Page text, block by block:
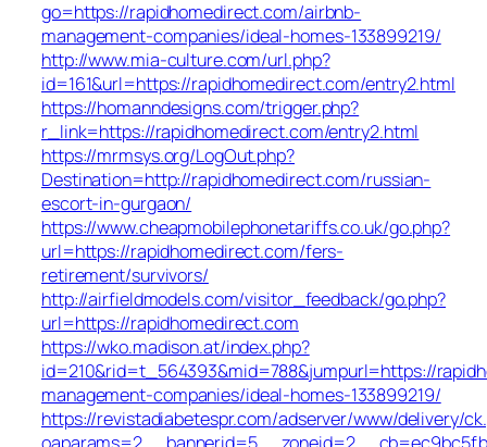
go=https://rapidhomedirect.com/airbnb-
management-companies/ideal-homes-133899219/
http://www.mia-culture.com/url.php?
id=161&url=https://rapidhomedirect.com/entry2.html
https://homanndesigns.com/trigger.php?
r_link=https://rapidhomedirect.com/entry2.html
https://mrmsys.org/LogOut.php?
Destination=http://rapidhomedirect.com/russian-
escort-in-gurgaon/
https://www.cheapmobilephonetariffs.co.uk/go.php?
url=https://rapidhomedirect.com/fers-
retirement/survivors/
http://airfieldmodels.com/visitor_feedback/go.php?
url=https://rapidhomedirect.com
https://wko.madison.at/index.php?
id=210&rid=t_564393&mid=788&jumpurl=https://
management-companies/ideal-homes-133899219/
https://revistadiabetespr.com/adserver/www/delivery/